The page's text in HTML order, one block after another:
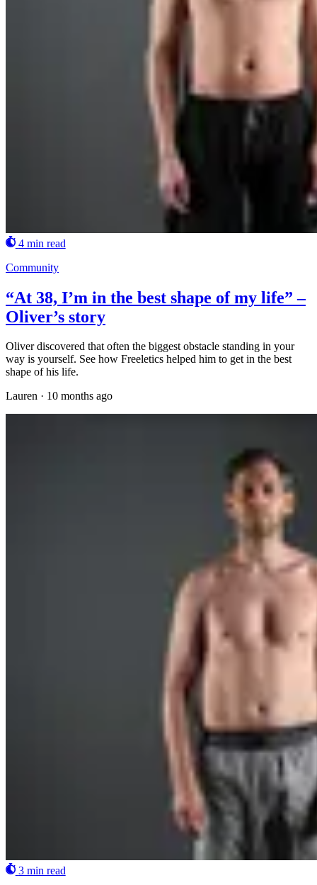
4 min read
Community
“At 38, I’m in the best shape of my life” –
Oliver’s story
Oliver discovered that often the biggest obstacle standing in your
way is yourself. See how Freeletics helped him to get in the best
shape of his life.
Lauren · 10 months ago
3 min read